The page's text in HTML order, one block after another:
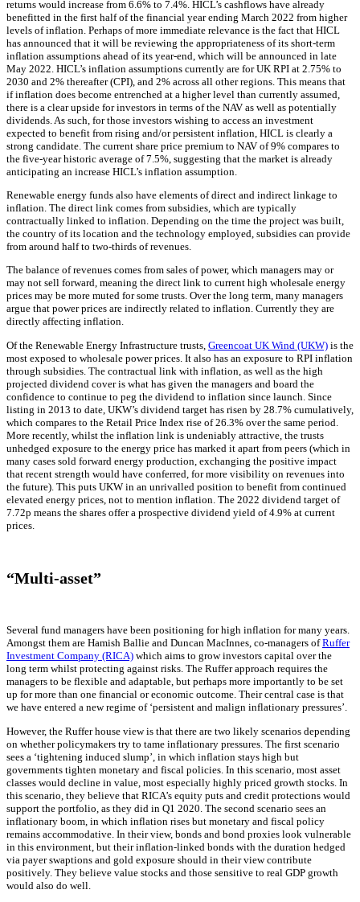
returns would increase from 6.6% to 7.4%. HICL’s cashflows have already
benefitted in the first half of the financial year ending March 2022 from higher
levels of inflation. Perhaps of more immediate relevance is the fact that HICL
has announced that it will be reviewing the appropriateness of its short-term
inflation assumptions ahead of its year-end, which will be announced in late
May 2022. HICL’s inflation assumptions currently are for UK RPI at 2.75% to
2030 and 2% thereafter (CPI), and 2% across all other regions. This means that
if inflation does become entrenched at a higher level than currently assumed,
there is a clear upside for investors in terms of the NAV as well as potentially
dividends. As such, for those investors wishing to access an investment
expected to benefit from rising and/or persistent inflation, HICL is clearly a
strong candidate. The current share price premium to NAV of 9% compares to
the five-year historic average of 7.5%, suggesting that the market is already
anticipating an increase HICL’s inflation assumption.
Renewable energy funds also have elements of direct and indirect linkage to
inflation. The direct link comes from subsidies, which are typically
contractually linked to inflation. Depending on the time the project was built,
the country of its location and the technology employed, subsidies can provide
from around half to two-thirds of revenues.
The balance of revenues comes from sales of power, which managers may or
may not sell forward, meaning the direct link to current high wholesale energy
prices may be more muted for some trusts. Over the long term, many managers
argue that power prices are indirectly related to inflation. Currently they are
directly affecting inflation.
Of the Renewable Energy Infrastructure trusts, Greencoat UK Wind (UKW) is the
most exposed to wholesale power prices. It also has an exposure to RPI inflation
through subsidies. The contractual link with inflation, as well as the high
projected dividend cover is what has given the managers and board the
confidence to continue to peg the dividend to inflation since launch. Since
listing in 2013 to date, UKW’s dividend target has risen by 28.7% cumulatively,
which compares to the Retail Price Index rise of 26.3% over the same period.
More recently, whilst the inflation link is undeniably attractive, the trusts
unhedged exposure to the energy price has marked it apart from peers (which in
many cases sold forward energy production, exchanging the positive impact
that recent strength would have conferred, for more visibility on revenues into
the future). This puts UKW in an unrivalled position to benefit from continued
elevated energy prices, not to mention inflation. The 2022 dividend target of
7.72p means the shares offer a prospective dividend yield of 4.9% at current
prices.
“Multi-asset”
Several fund managers have been positioning for high inflation for many years.
Amongst them are Hamish Ballie and Duncan MacInnes, co-managers ofRuffer
Investment Company (RICA) which aims to grow investors capital over the
long term whilst protecting against risks. The Ruffer approach requires the
managers to be flexible and adaptable, but perhaps more importantly to be set
up for more than one financial or economic outcome. Their central case is that
we have entered a new regime of ‘persistent and malign inflationary pressures’.
However, the Ruffer house view is that there are two likely scenarios depending
on whether policymakers try to tame inflationary pressures. The first scenario
sees a ‘tightening induced slump’, in which inflation stays high but
governments tighten monetary and fiscal policies. In this scenario, most asset
classes would decline in value, most especially highly priced growth stocks. In
this scenario, they believe that RICA’s equity puts and credit protections would
support the portfolio, as they did in Q1 2020. The second scenario sees an
inflationary boom, in which inflation rises but monetary and fiscal policy
remains accommodative. In their view, bonds and bond proxies look vulnerable
in this environment, but their inflation-linked bonds with the duration hedged
via payer swaptions and gold exposure should in their view contribute
positively. They believe value stocks and those sensitive to real GDP growth
would also do well.